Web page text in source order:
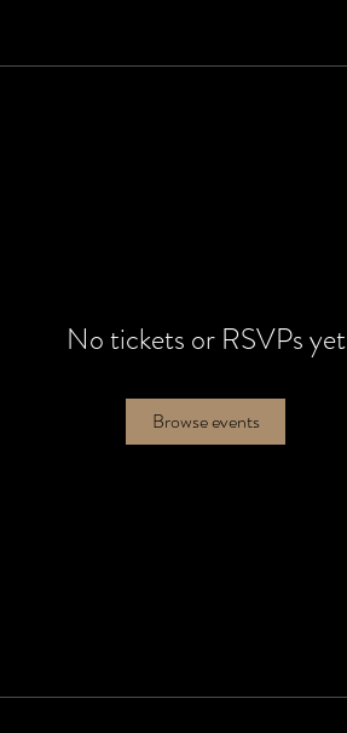
No tickets or RSVPs yet
Browse events